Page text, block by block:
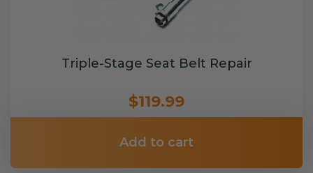
Triple-Stage Seat Belt Repair
$119.99
Add to cart